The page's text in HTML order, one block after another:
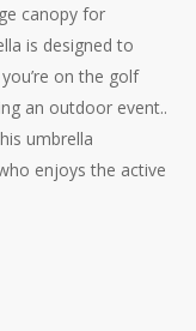
canopy for
is designed to
on the golf
an outdoor event..
umbrella
enjoys the active